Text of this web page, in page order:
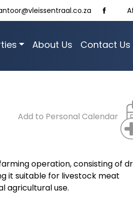
About Us Contact Us
Add to Personal Calendar
operation, consisting of
it suitable for livestock meat
agricultural use.